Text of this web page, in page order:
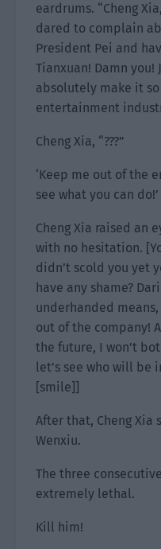
eardrums. “Cheng
dared to complain
President Pei and
Tianxuan! Damn
absolutely make it
entertainment
Cheng Xia, “???”
‘Keep me out of the
see what you can do!’
Cheng Xia raised an
with no hesitation.
didn’t scold you yet
have any shame?
underhanded
out of the company!
the future, I won’t
let’s see who will
[smile]]
After that, Cheng
Wenxiu.
The three
extremely lethal.
Kill him!